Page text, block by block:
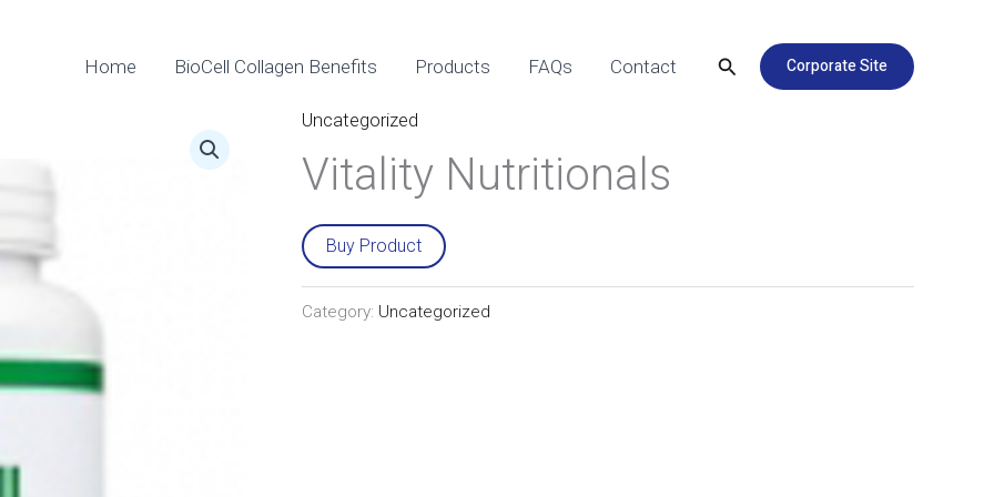
Home BioCell Collagen Benefits Products FAQs Contact Search Corporate Site
Uncategorized
Vitality Nutritionals
Buy Product
Category: Uncategorized